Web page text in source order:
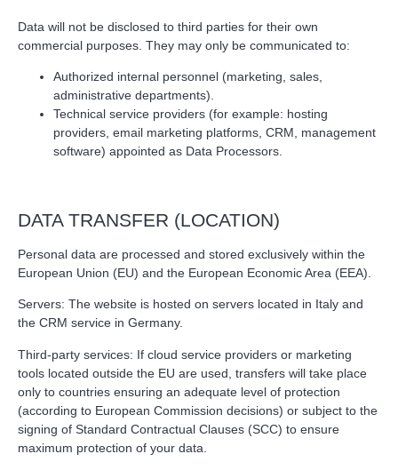
Data will not be disclosed to third parties for their own
commercial purposes. They may only be communicated to:
Authorized internal personnel (marketing, sales,
administrative departments).
Technical service providers (for example: hosting
providers, email marketing platforms, CRM, management
software) appointed as Data Processors.
DATA TRANSFER (LOCATION)
Personal data are processed and stored exclusively within the
European Union (EU) and the European Economic Area (EEA).
Servers: The website is hosted on servers located in Italy and
the CRM service in Germany.
Third‑party services: If cloud service providers or marketing
tools located outside the EU are used, transfers will take place
only to countries ensuring an adequate level of protection
(according to European Commission decisions) or subject to the
signing of Standard Contractual Clauses (SCC) to ensure
maximum protection of your data.